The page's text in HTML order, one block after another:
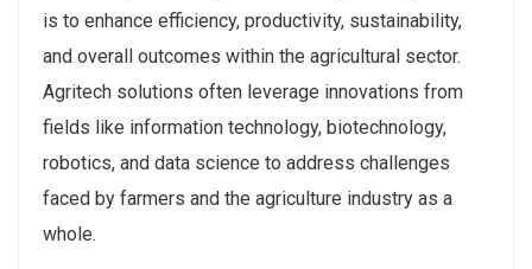
is to enhance efficiency, productivity, sustainability,
and overall outcomes within the agricultural sector.
Agritech solutions often leverage innovations from
fields like information technology, biotechnology,
robotics, and data science to address challenges
faced by farmers and the agriculture industry as a
whole.